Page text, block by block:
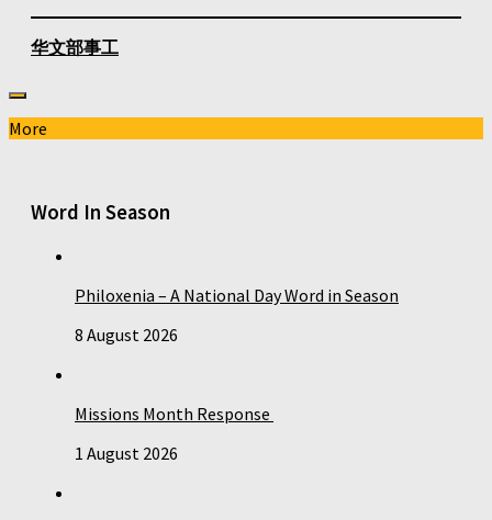
华文部事工
More
Word In Season
Philoxenia – A National Day Word in Season
8 August 2026
Missions Month Response
1 August 2026